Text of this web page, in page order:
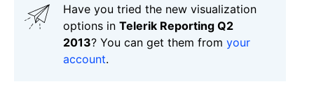
Have you tried the new visualization
options in Telerik Reporting Q2
2013? You can get them from your
account.